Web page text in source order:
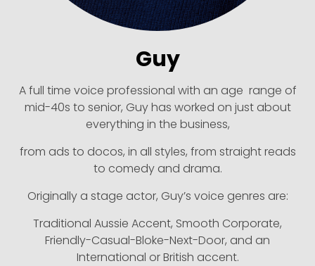
Guy
A full time voice professional with an age range of
mid-40s to senior, Guy has worked on just about
everything in the business,
from ads to docos, in all styles, from straight reads
to comedy and drama.
Originally a stage actor, Guy’s voice genres are:
Traditional Aussie Accent, Smooth Corporate,
Friendly-Casual-Bloke-Next-Door, and an
International or British accent.